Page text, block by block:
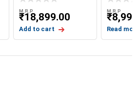
V-
M.R.P
₹18,899.00
Add to cart
M.R.P
₹
Read